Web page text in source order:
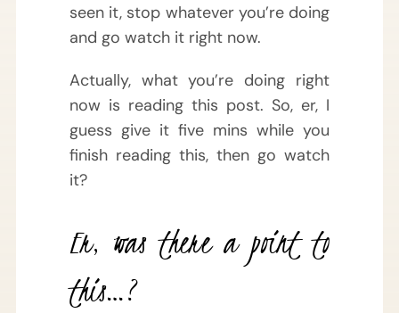
seen it, stop whatever you’re doing
and go watch it right now.
Actually, what you’re doing right
now is reading this post. So, er, I
guess give it five mins while you
finish reading this, then go watch
it?
Er, was there a point to
this…?